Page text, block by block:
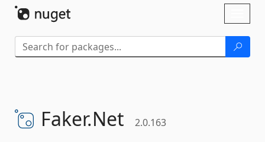
Faker.Net 2.0.163